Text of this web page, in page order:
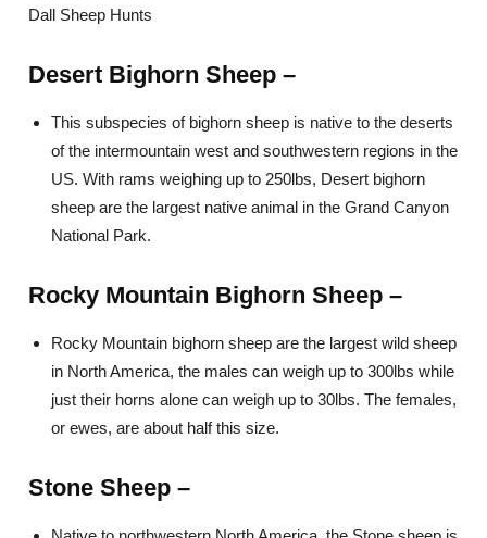
Dall Sheep Hunts
Desert Bighorn Sheep –
This subspecies of bighorn sheep is native to the deserts
of the intermountain west and southwestern regions in the
US. With rams weighing up to 250lbs, Desert bighorn
sheep are the largest native animal in the Grand Canyon
National Park.
Rocky Mountain Bighorn Sheep –
Rocky Mountain bighorn sheep are the largest wild sheep
in North America, the males can weigh up to 300lbs while
just their horns alone can weigh up to 30lbs. The females,
or ewes, are about half this size.
Stone Sheep –